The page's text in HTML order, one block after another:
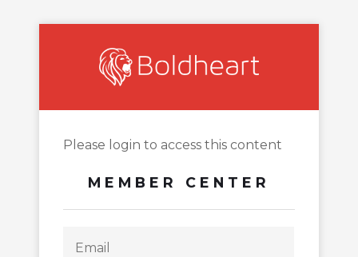
Please login to access this content
MEMBER CENTER